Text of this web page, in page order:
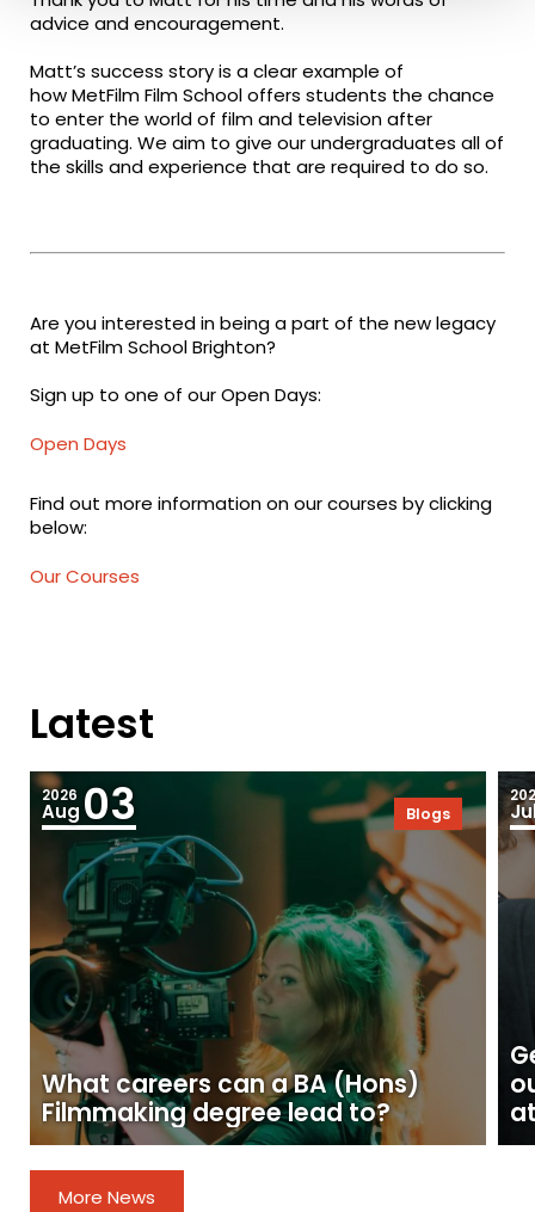
advice and encouragement.
Matt’s success story is a clear example of
how MetFilm Film School offers students the chance
to enter the world of film and television after
graduating. We aim to give our undergraduates all of
the skills and experience that are required to do so.
Are you interested in being a part of the new legacy
at MetFilm School Brighton?
Sign up to one of our Open Days:
Open Days
Find out more information on our courses by clicking
below:
Our Courses
Latest
2026
Aug 03 Blogs
What careers can a BA (Hons)
Filmmaking degree lead to?
More News